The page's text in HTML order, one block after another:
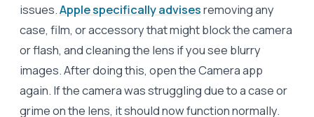
issues.Apple specifically advisesremoving any
case, film, or accessory that might block the camera
or flash, and cleaning the lens if you see blurry
images. After doing this, open the Camera app
again. If the camera was struggling due to a case or
grime on the lens, it should now function normally.